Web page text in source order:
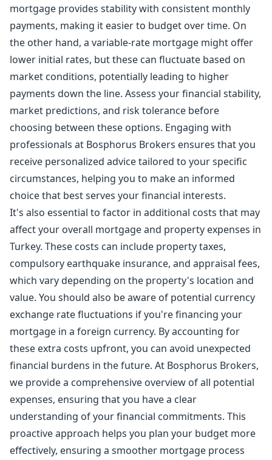
mortgage provides stability with consistent monthly
payments, making it easier to budget over time. On
the other hand, a variable-rate mortgage might offer
lower initial rates, but these can fluctuate based on
market conditions, potentially leading to higher
payments down the line. Assess your financial stability,
market predictions, and risk tolerance before
choosing between these options. Engaging with
professionals at Bosphorus Brokers ensures that you
receive personalized advice tailored to your specific
circumstances, helping you to make an informed
choice that best serves your financial interests.
It's also essential to factor in additional costs that may
affect your overall mortgage and property expenses in
Turkey. These costs can include property taxes,
compulsory earthquake insurance, and appraisal fees,
which vary depending on the property's location and
value. You should also be aware of potential currency
exchange rate fluctuations if you're financing your
mortgage in a foreign currency. By accounting for
these extra costs upfront, you can avoid unexpected
financial burdens in the future. At Bosphorus Brokers,
we provide a comprehensive overview of all potential
expenses, ensuring that you have a clear
understanding of your financial commitments. This
proactive approach helps you plan your budget more
effectively, ensuring a smoother mortgage process